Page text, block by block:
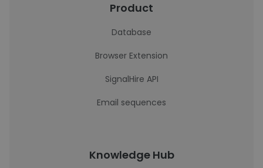
Product
Database
Browser Extension
SignalHire API
Email sequences
Knowledge Hub